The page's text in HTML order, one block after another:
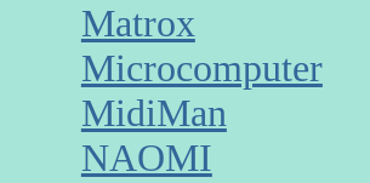
Matrox
Microcomputer
MidiMan
NAOMI